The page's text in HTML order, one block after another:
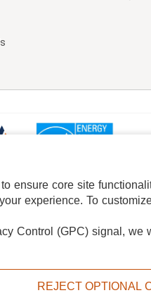
INFORMATION ADS PRIVACY
reserved.
ensure core site
experience. To
Control (GPC) signal, we
REJECT OPTIONAL